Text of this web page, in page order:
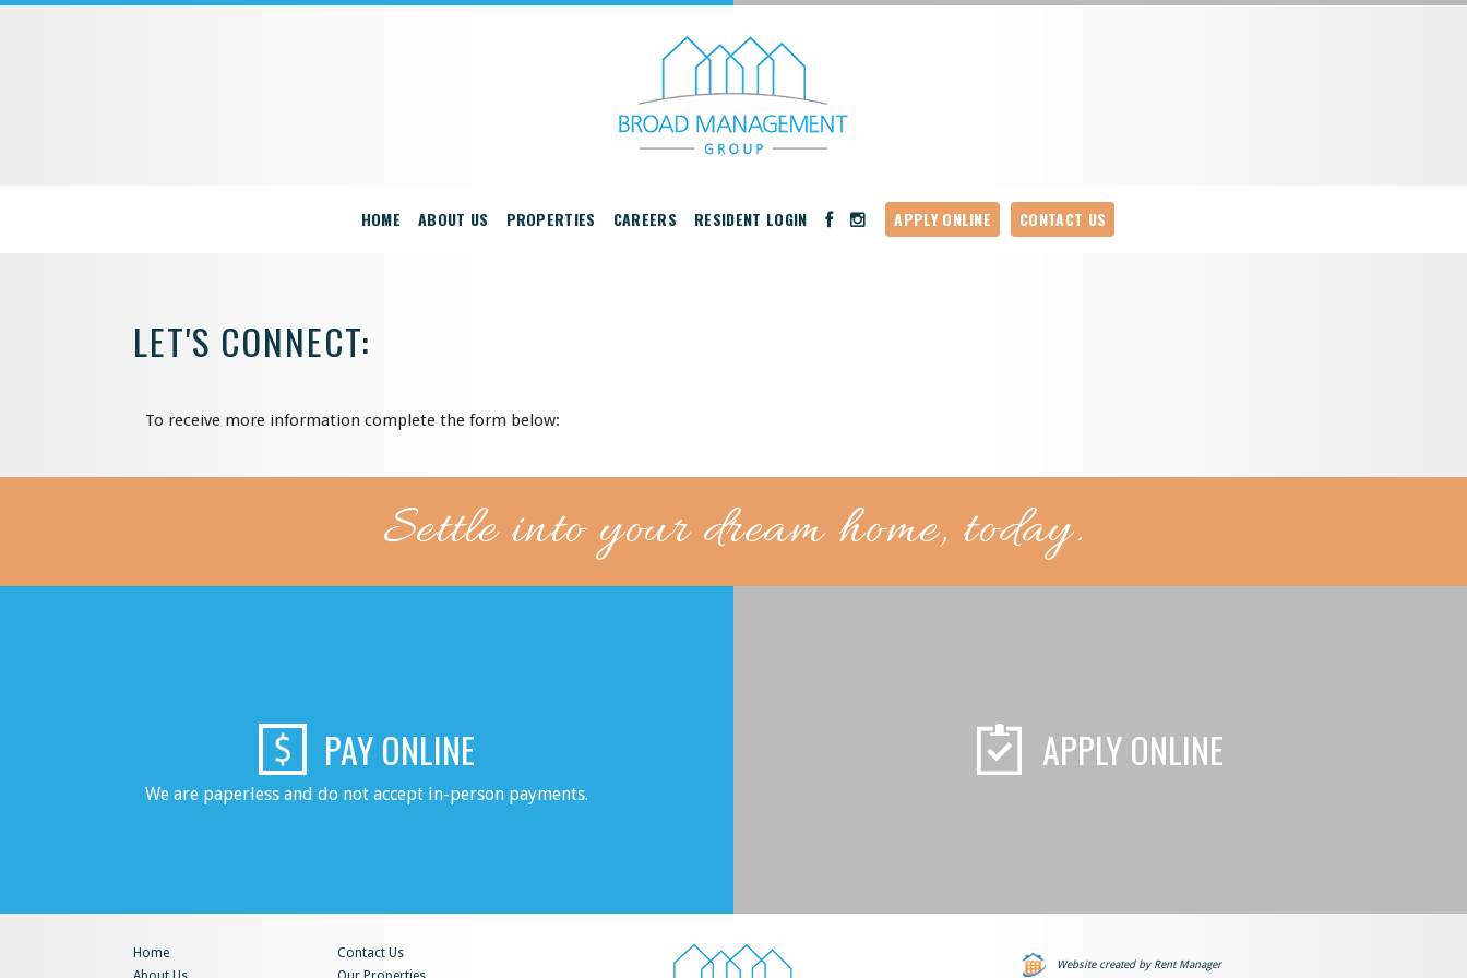
HOME ABOUT US PROPERTIES CAREERS RESIDENT LOGIN APPLY ONLINE CONTACT US
LET'S CONNECT:
To receive more information complete the form below:
Settle into your dream home, today.
PAY ONLINE
We are paperless and do not accept in-person payments.
APPLY ONLINE
Home
Contact Us
Website created by Rent Manager